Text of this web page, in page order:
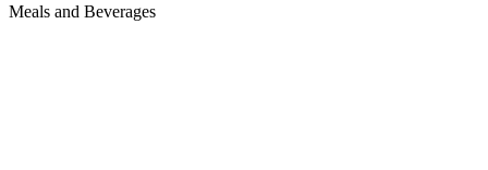
Meals and Beverages